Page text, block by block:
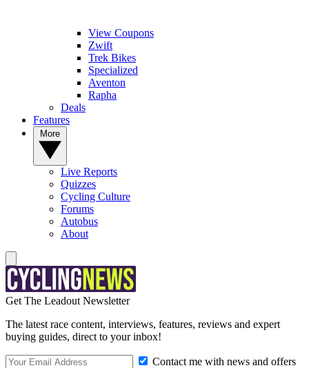
View Coupons
Zwift
Trek Bikes
Specialized
Aventon
Rapha
Deals
Features
Live Reports
Quizzes
Cycling Culture
Forums
Autobus
About
Get The Leadout Newsletter
The latest race content, interviews, features, reviews and expert
buying guides, direct to your inbox!
Contact me with news and offers